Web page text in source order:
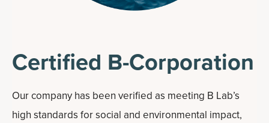
Certified B-Corporation
Our company has been verified as meeting B Lab’s
high standards for social and environmental impact,